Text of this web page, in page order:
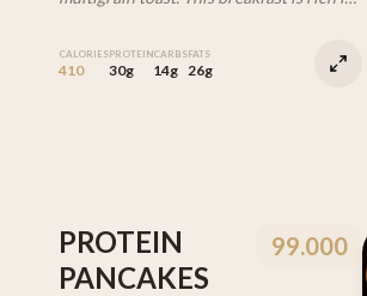
specially selected eggs. (VEG)
CALORIES
410
PROTEIN
30g
CARBS
14g
FATS
26g
PROTEIN
PANCAKES
99.000